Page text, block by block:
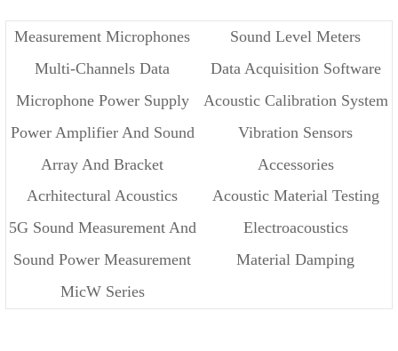
Measurement Microphones
Sound Level Meters
Multi-Channels Data
Acquisition
Data Acquisition Software
Microphone Power Supply
And Conditioner
Acoustic Calibration System
Power Amplifier And Sound
Source
Vibration Sensors
Array And Bracket
Accessories
Acrhitectural Acoustics
Acoustic Material Testing
5G Sound Measurement And
Cloud
Electroacoustics
Sound Power Measurement
Material Damping
MicW Series